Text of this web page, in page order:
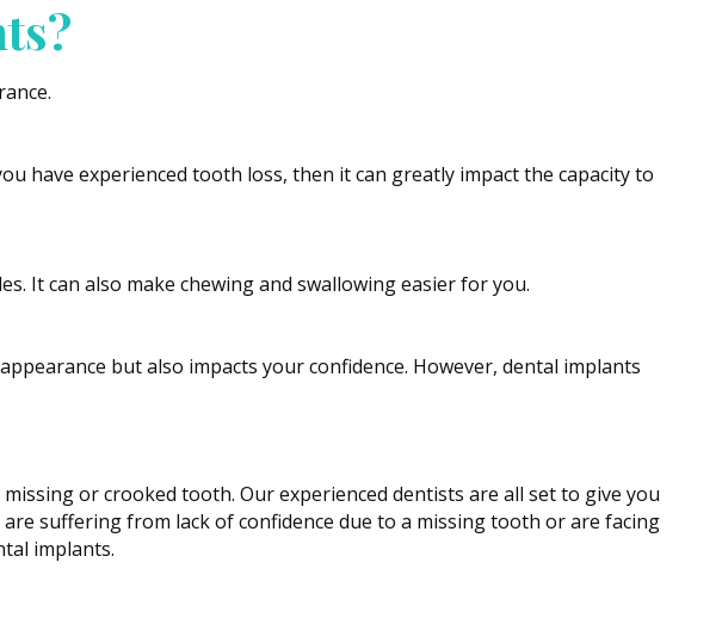
have experienced tooth loss, then it can greatly impact the capacity to
It can also make chewing and swallowing easier for you.
but also impacts your confidence. However, dental implants
or crooked tooth. Our experienced dentists are all set to give you
suffering from lack of confidence due to a missing tooth or are facing
implants.